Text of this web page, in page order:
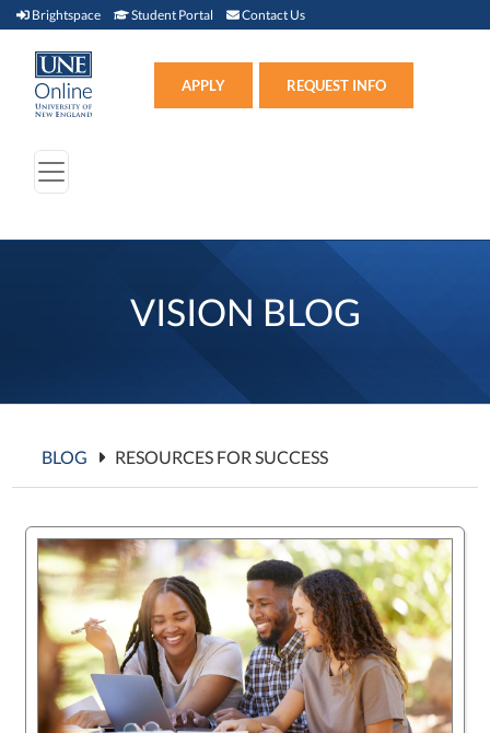
Brightspace Brightspace (link opens in new window)
Student Portal Student Portal (link opens in new window)
Contact Us
APPLY REQUEST INFO
VISION BLOG
BLOG RESOURCES FOR SUCCESS